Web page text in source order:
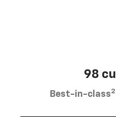
98
Best-in-class2